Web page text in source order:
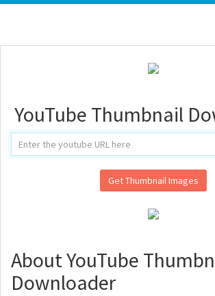
YouTube Thumbnail
Get Thumbnail Images
About YouTube
Downloader